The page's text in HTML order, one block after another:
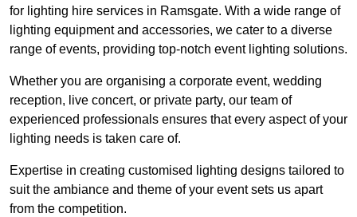
for lighting hire services in Ramsgate. With a wide range of
lighting equipment and accessories, we cater to a diverse
range of events, providing top-notch event lighting solutions.
Whether you are organising a corporate event, wedding
reception, live concert, or private party, our team of
experienced professionals ensures that every aspect of your
lighting needs is taken care of.
Expertise in creating customised lighting designs tailored to
suit the ambiance and theme of your event sets us apart
from the competition.